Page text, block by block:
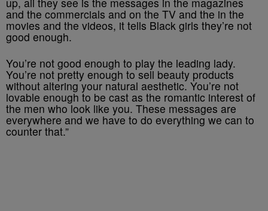
and the commercials and on the TV and the in the
movies and the videos, it tells Black girls they’re not
good enough.
You’re not good enough to play the leading lady.
You’re not pretty enough to sell beauty products
without altering your natural aesthetic. You’re not
lovable enough to be cast as the romantic interest of
the men who look like you. These messages are
everywhere and we have to do everything we can to
counter that.”